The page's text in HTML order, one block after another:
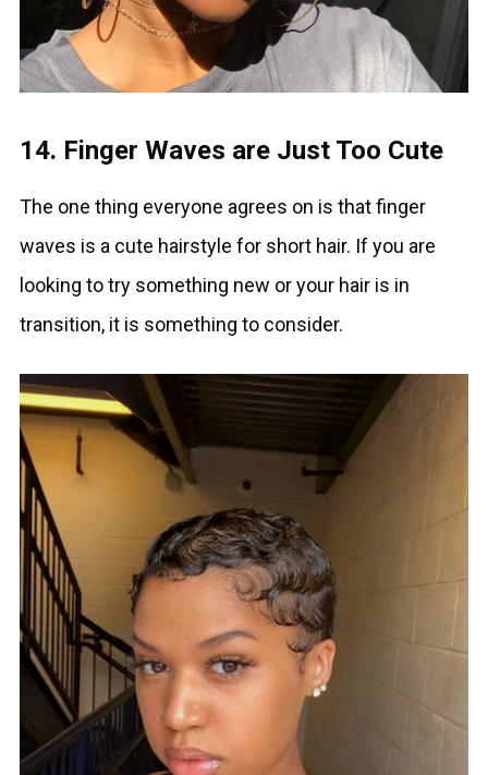
14. Finger Waves are Just Too Cute
The one thing everyone agrees on is that finger
waves is a cute hairstyle for short hair. If you are
looking to try something new or your hair is in
transition, it is something to consider.